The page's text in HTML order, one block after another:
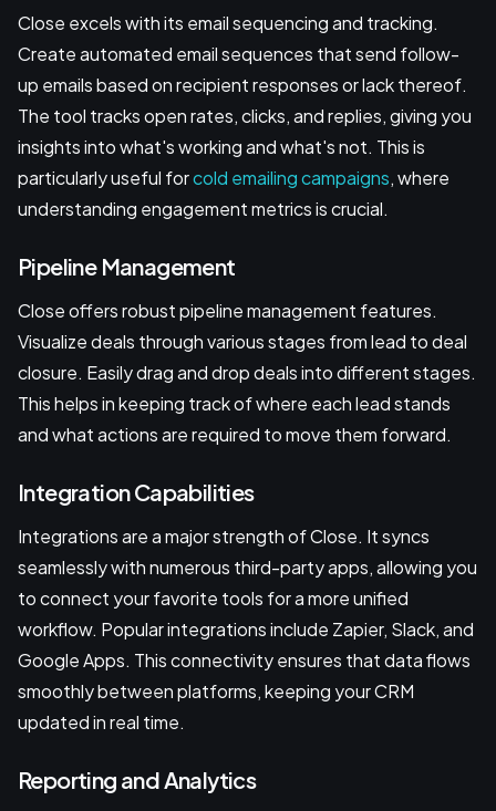
Close excels with its email sequencing and tracking.
Create automated email sequences that send follow-
up emails based on recipient responses or lack thereof.
The tool tracks open rates, clicks, and replies, giving you
insights into what's working and what's not. This is
particularly useful forcold emailing campaigns, where
understanding engagement metrics is crucial.
Pipeline Management
Close offers robust pipeline management features.
Visualize deals through various stages from lead to deal
closure. Easily drag and drop deals into different stages.
This helps in keeping track of where each lead stands
and what actions are required to move them forward.
Integration Capabilities
Integrations are a major strength of Close. It syncs
seamlessly with numerous third-party apps, allowing you
to connect your favorite tools for a more unified
workflow. Popular integrations include Zapier, Slack, and
Google Apps. This connectivity ensures that data flows
smoothly between platforms, keeping your CRM
updated in real time.
Reporting and Analytics